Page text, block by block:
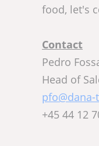
food, let's
Contact
Pedro
Head of
+45 44 12